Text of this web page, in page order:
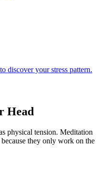
discover your stress pattern.
Head
physical tension. Meditation
they only work on the